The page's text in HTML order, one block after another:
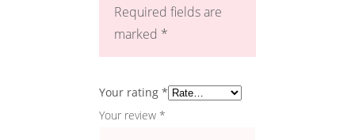
Required fields are
marked *
Your rating *
Your review *